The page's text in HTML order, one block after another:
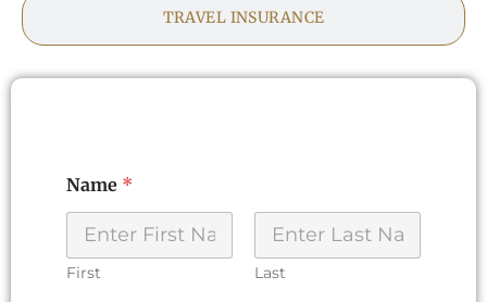
TRAVEL INSURANCE
Name *
First Last